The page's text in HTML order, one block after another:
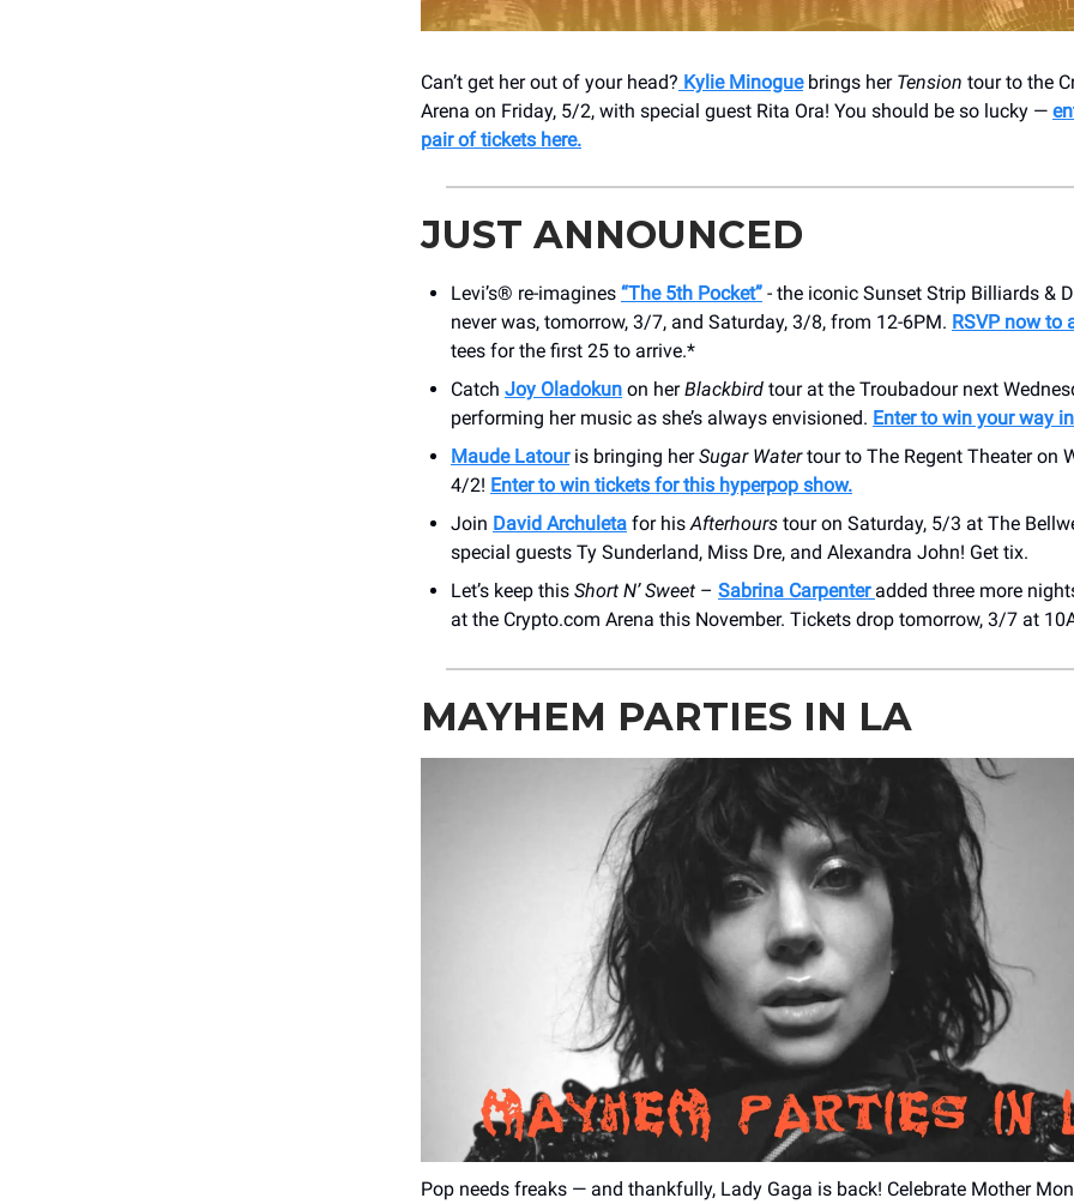
Can’t get her out of your head? Kylie Minoguebrings her Tension tour to the
Arena on Friday, 5/2, with special guest Rita Ora! You should be so lucky —
pair of tickets here.
JUST ANNOUNCED
Levi’s® re-imagines “The 5th Pocket” - the iconic Sunset Strip Billiards &
never was, tomorrow, 3/7, and Saturday, 3/8, from 12-6PM. RSVP now to
tees for the first 25 to arrive.*
Catch Joy Oladokun on herBlackbird tour at the Troubadour next
performing her music as she’s always envisioned. Enter to win your way
Maude Latouris bringing herSugar Watertour to The Regent Theater on
4/2! Enter to win tickets for this hyperpop show.
Join David Archuleta for his Afterhours tour on Saturday, 5/3 at ​The
special guests Ty Sunderland, Miss Dre, and Alexandra John! Get tix.
Let’s keep this Short N’ Sweet – Sabrina Carpenter added three more
at the Crypto.com Arena this November. Tickets drop tomorrow, 3/7 at
MAYHEM PARTIES IN LA
Pop needs freaks — and thankfully, Lady Gaga is back! Celebrate Mother